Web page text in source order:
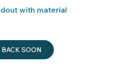
with material
SOON